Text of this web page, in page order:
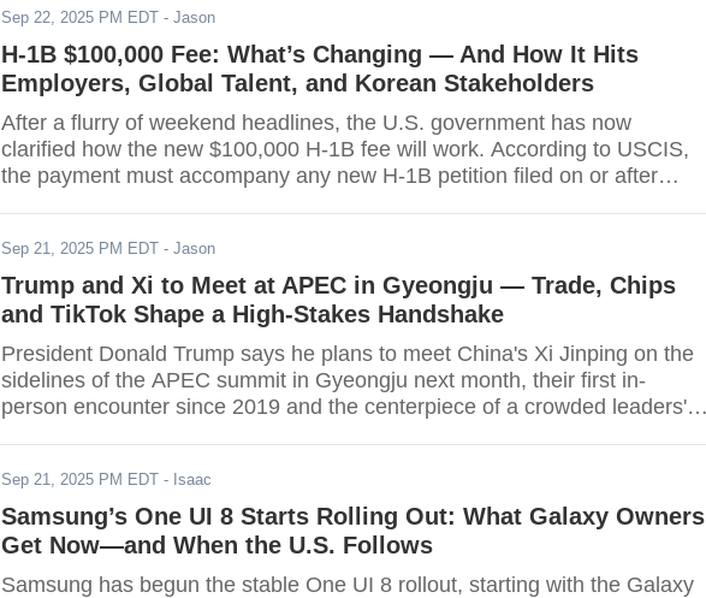
executive order that pauses enforcement for 120 days while
Sep 22, 2025 PM EDT - Jason
H-1B $100,000 Fee: What’s Changing — And How It Hits
Employers, Global Talent, and Korean Stakeholders
After a flurry of weekend headlines, the U.S. government has now
clarified how the new $100,000 H-1B fee will work. According to USCIS,
the payment must accompany any new H-1B petition filed on or after
the 2026 cap; in practice, the USCIS text captures any new filing from
Sept. 21 onward-including cap-exempt petitions filed this fall. Employers
should budget and
Sep 21, 2025 PM EDT - Jason
Trump and Xi to Meet at APEC in Gyeongju — Trade, Chips
and TikTok Shape a High-Stakes Handshake
President Donald Trump says he plans to meet China's Xi Jinping on the
sidelines of the APEC summit in Gyeongju next month, their first in-
person encounter since 2019 and the centerpiece of a crowded leaders'
27-Nov. 1 at the Gyeongju Hwabaek
Sep 21, 2025 PM EDT - Isaac
Samsung’s One UI 8 Starts Rolling Out: What Galaxy Owners
Get Now—and When the U.S. Follows
Samsung has begun the stable One UI 8 rollout, starting with the Galaxy